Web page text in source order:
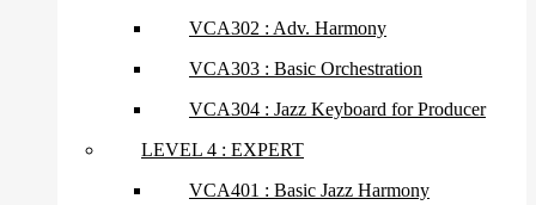
VCA302 : Adv. Harmony
VCA303 : Basic Orchestration
VCA304 : Jazz Keyboard for Producer
LEVEL 4 : EXPERT
VCA401 : Basic Jazz Harmony